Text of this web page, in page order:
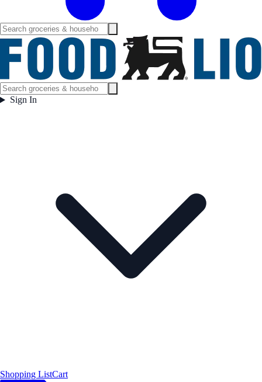
Sign In
Shopping ListCart